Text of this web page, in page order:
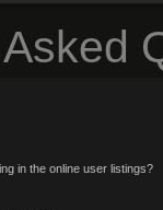
in the online user listings?